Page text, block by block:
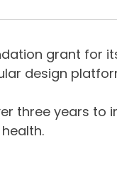
grant for
design
three years to